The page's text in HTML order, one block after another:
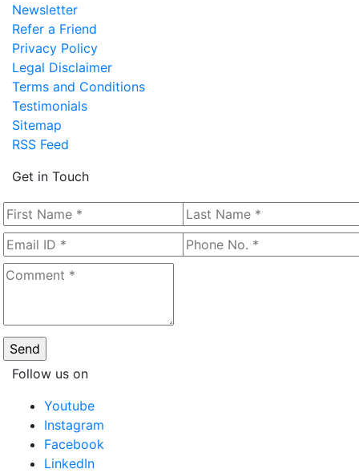
Newsletter
Refer a Friend
Privacy Policy
Legal Disclaimer
Terms and Conditions
Testimonials
Sitemap
RSS Feed
Get in Touch
Follow us on
Youtube
Instagram
Facebook
LinkedIn